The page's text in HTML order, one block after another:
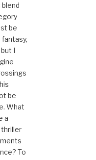
be
I
be
What
a
To